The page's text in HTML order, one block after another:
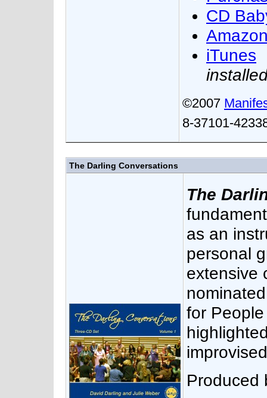
CD
iTunes
©2007
8-37101-
The Darling Conversations
The
as an
personal
extensive
for
Produced